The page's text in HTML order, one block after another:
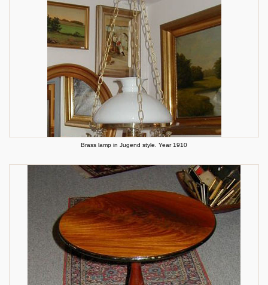
Brass lamp in Jugend style. Year 1910